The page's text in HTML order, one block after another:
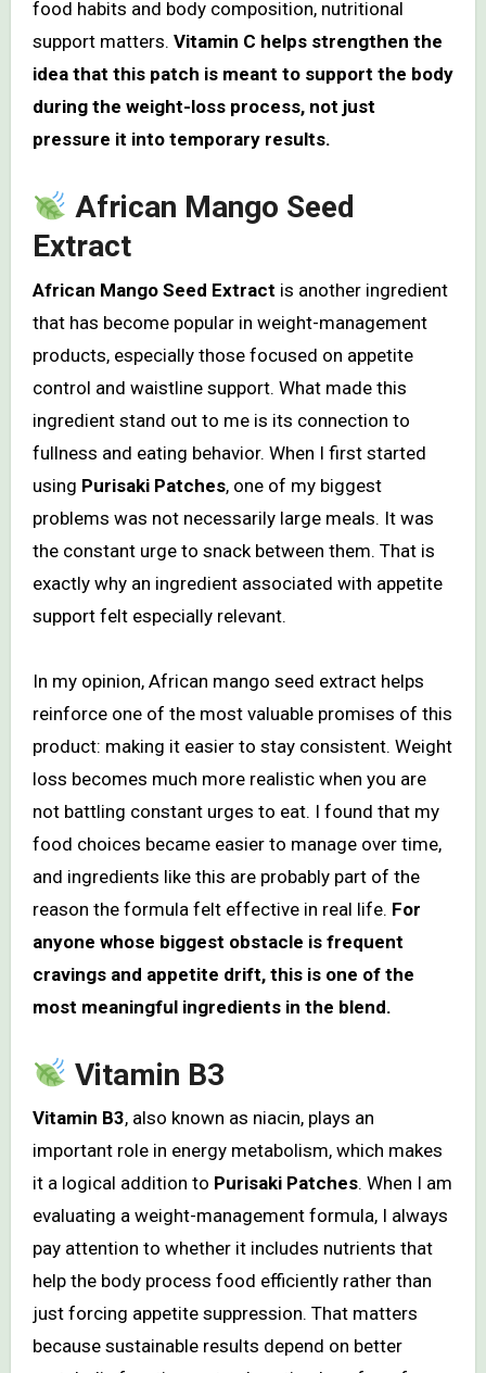
food habits and body composition, nutritional
support matters. Vitamin C helps strengthen the
idea that this patch is meant to support the body
during the weight-loss process, not just
pressure it into temporary results.
African Mango Seed
Extract
African Mango Seed Extract is another ingredient
that has become popular in weight-management
products, especially those focused on appetite
control and waistline support. What made this
ingredient stand out to me is its connection to
fullness and eating behavior. When I first started
using Purisaki Patches, one of my biggest
problems was not necessarily large meals. It was
the constant urge to snack between them. That is
exactly why an ingredient associated with appetite
support felt especially relevant.
In my opinion, African mango seed extract helps
reinforce one of the most valuable promises of this
product: making it easier to stay consistent. Weight
loss becomes much more realistic when you are
not battling constant urges to eat. I found that my
food choices became easier to manage over time,
and ingredients like this are probably part of the
reason the formula felt effective in real life. For
anyone whose biggest obstacle is frequent
cravings and appetite drift, this is one of the
most meaningful ingredients in the blend.
Vitamin B3
Vitamin B3, also known as niacin, plays an
important role in energy metabolism, which makes
it a logical addition to Purisaki Patches. When I am
evaluating a weight-management formula, I always
pay attention to whether it includes nutrients that
help the body process food efficiently rather than
just forcing appetite suppression. That matters
because sustainable results depend on better